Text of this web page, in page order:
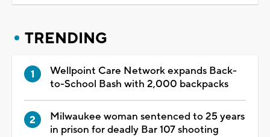
TRENDING
Wellpoint Care Network expands Back-
to-School Bash with 2,000 backpacks
Milwaukee woman sentenced to 25 years
in prison for deadly Bar 107 shooting